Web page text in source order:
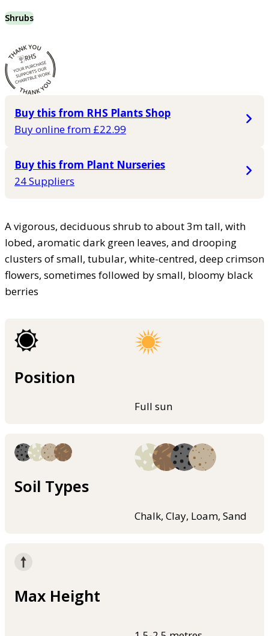
Shrubs
Buy this from RHS Plants Shop
Buy online from £22.99
Buy this from Plant Nurseries
24 Suppliers
A vigorous, deciduous shrub to about 3m tall, with
lobed, aromatic dark green leaves, and drooping
clusters of small, tubular, white-centred, deep crimson
flowers, sometimes followed by small, bloomy black
berries
Position
Full sun
Soil Types
Chalk, Clay, Loam, Sand
Max Height